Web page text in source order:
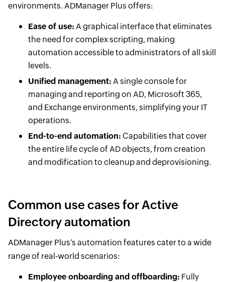
environments. ADManager Plus offers:
Ease of use: A graphical interface that eliminates
the need for complex scripting, making
automation accessible to administrators of all skill
levels.
Unified management: A single console for
managing and reporting on AD, Microsoft 365,
and Exchange environments, simplifying your IT
operations.
End-to-end automation: Capabilities that cover
the entire life cycle of AD objects, from creation
and modification to cleanup and deprovisioning.
Common use cases for Active
Directory automation
ADManager Plus’s automation features cater to a wide
range of real-world scenarios:
Employee onboarding and offboarding: Fully